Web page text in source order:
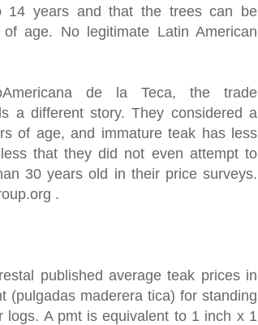
14 years and that the trees can be
age. No legitimate Latin American
de la Teca, the trade
a different story. They considered a
of age, and immature teak has less
that they did not even attempt to
30 years old in their price surveys.
.
published average teak prices in
(pulgadas maderera tica) for standing
A pmt is equivalent to 1 inch x 1